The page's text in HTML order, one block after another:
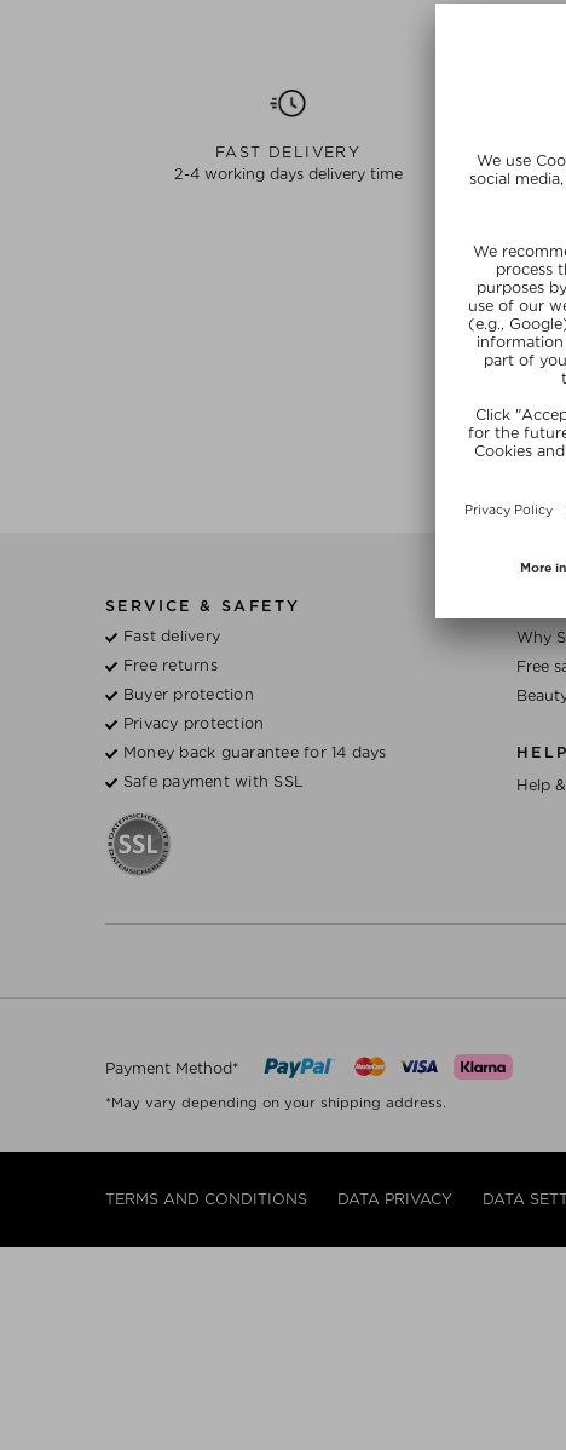
FAST DELIVERY
2-4 working days delivery time
SERVICE & SAFETY
Fast delivery
Free returns
Buyer protection
Privacy protection
Money back guarantee for 14 days
Safe payment with SSL
Why
Free
HELP
Help
Payment Method*
*May vary depending on your shipping address.
TERMS AND CONDITIONS DATA PRIVACY DATA